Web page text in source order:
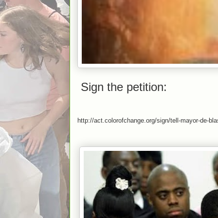
Sign the petition:
http://act.colorofchange.org/sign/tell-mayor-de-